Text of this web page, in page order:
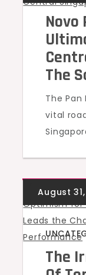
Novo
The
The Pan
vital
The